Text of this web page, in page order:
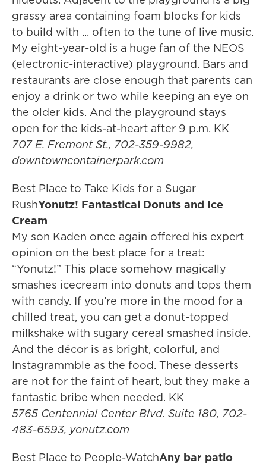
grassy area containing foam blocks for kids
to build with ... often to the tune of live music.
My eight-year-old is a huge fan of the NEOS
(electronic-interactive) playground. Bars and
restaurants are close enough that parents can
enjoy a drink or two while keeping an eye on
the older kids. And the playground stays
open for the kids-at-heart after 9 p.m. KK
707 E. Fremont St., 702-359-9982,
downtowncontainerpark.com
Best Place to Take Kids for a Sugar
RushYonutz! Fantastical Donuts and Ice
Cream
My son Kaden once again offered his expert
opinion on the best place for a treat:
“Yonutz!” This place somehow magically
smashes icecream into donuts and tops them
with candy. If you’re more in the mood for a
chilled treat, you can get a donut-topped
milkshake with sugary cereal smashed inside.
And the décor is as bright, colorful, and
Instagrammble as the food. These desserts
are not for the faint of heart, but they make a
fantastic bribe when needed. KK
5765 Centennial Center Blvd. Suite 180, 702-
483-6593, yonutz.com
Best Place to People-WatchAny bar patio